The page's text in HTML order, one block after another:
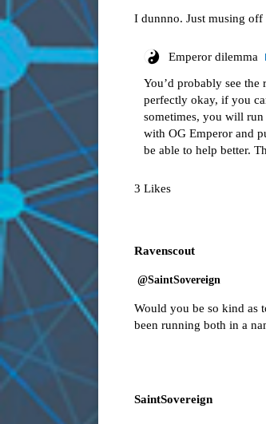
I dunnno. Just musing off
Emperor dilemma
You’d probably see
perfectly okay, if you
sometimes, you will
with OG Emperor and
be able to help better.
3 Likes
Ravenscout
@SaintSovereign
Would you be so kind as
been running both in a
SaintSovereign